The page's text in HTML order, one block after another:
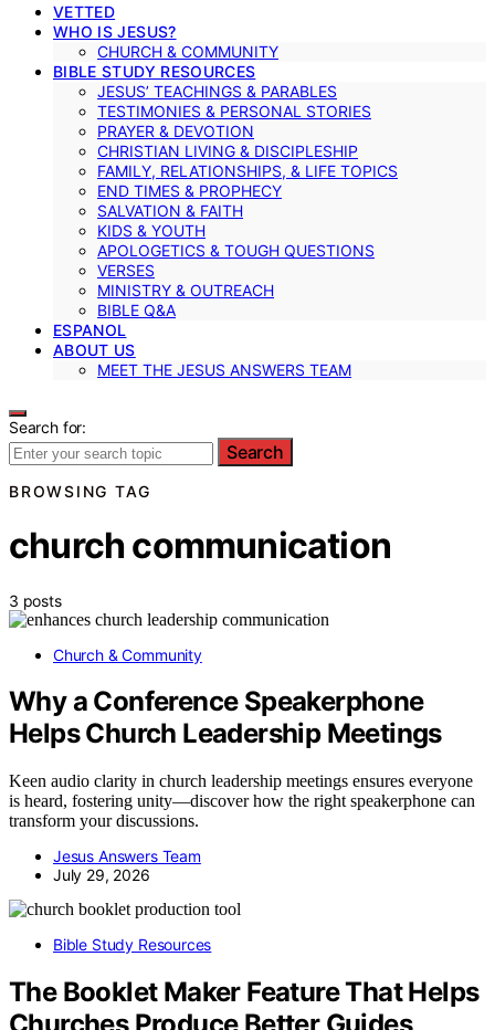
VETTED
WHO IS JESUS?
CHURCH & COMMUNITY
BIBLE STUDY RESOURCES
JESUS’ TEACHINGS & PARABLES
TESTIMONIES & PERSONAL STORIES
PRAYER & DEVOTION
CHRISTIAN LIVING & DISCIPLESHIP
FAMILY, RELATIONSHIPS, & LIFE TOPICS
END TIMES & PROPHECY
SALVATION & FAITH
KIDS & YOUTH
APOLOGETICS & TOUGH QUESTIONS
VERSES
MINISTRY & OUTREACH
BIBLE Q&A
ESPANOL
ABOUT US
MEET THE JESUS ANSWERS TEAM
Search for:
Search
BROWSING TAG
church communication
3 posts
Church & Community
Why a Conference Speakerphone
Helps Church Leadership Meetings
Keen audio clarity in church leadership meetings ensures everyone
is heard, fostering unity—discover how the right speakerphone can
transform your discussions.
Jesus Answers Team
July 29, 2026
Bible Study Resources
The Booklet Maker Feature That Helps